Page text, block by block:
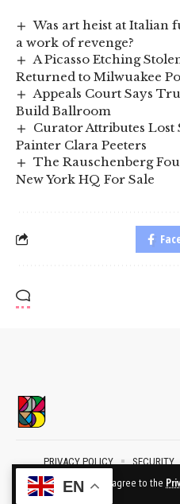
By using this site, you agree to the
Terms of Use
Was art heist at Italian
a work of revenge?
A Picasso Etching
Returned to Milwuakee
Appeals Court Says
Build Ballroom
Curator Attributes Lost
Painter Clara Peeters
The Rauschenberg
New York HQ For Sale
PRIVACY POLICY SECURITY
EN